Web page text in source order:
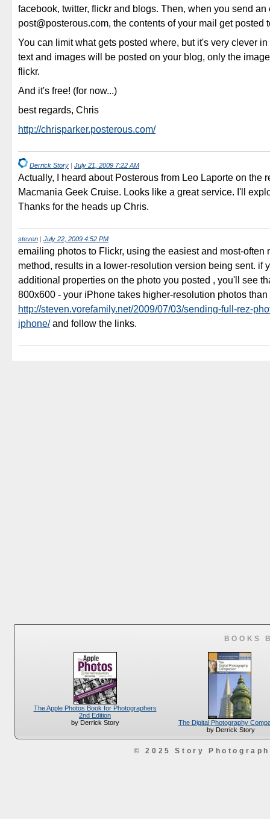
facebook, twitter, flickr and blogs. Then, when you send an
post@posterous.com, the contents of your mail get posted
You can limit what gets posted where, but it's very clever
text and images will be posted on your blog, only the
flickr.
And it's free! (for now...)
best regards, Chris
http://chrisparker.posterous.com/
Derrick Story | July 21, 2009 7:22 AM
Actually, I heard about Posterous from Leo Laporte on the
Macmania Geek Cruise. Looks like a great service. I'll
Thanks for the heads up Chris.
steven | July 22, 2009 4:52 PM
emailing photos to Flickr, using the easiest and most-often
method, results in a lower-resolution version being sent. if
additional properties on the photo you posted , you'll see
800x600 - your iPhone takes higher-resolution photos than
http://steven.vorefamily.net/2009/07/03/sending-full-rez-
iphone/and follow the links.
BOOKS
The Apple Photos Book for Photographers
2nd Edition
by Derrick Story
The Digital Photography
by Derrick Story
© 2025 Story